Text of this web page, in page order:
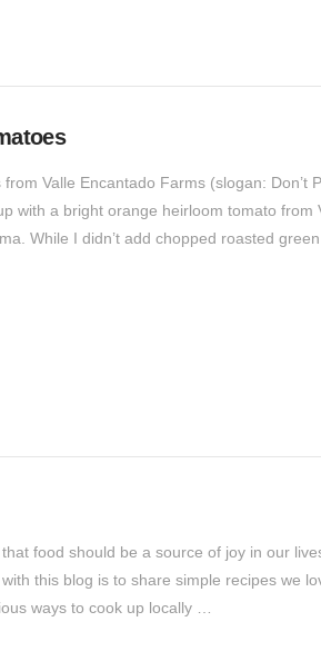
Valle Encantado Farms (slogan: Don’t
with a bright orange heirloom tomato
While I didn’t add chopped roasted
food should be a source of joy in our
this blog is to share simple recipes we
ways to cook up locally …